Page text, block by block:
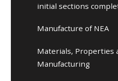
initial sections
Manufacture of NEA
Materials, Properties
Manufacturing